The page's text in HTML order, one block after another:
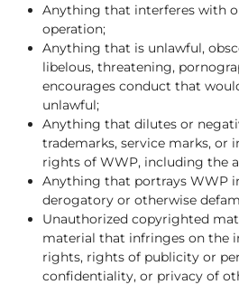
Anything that interferes with
operation;
Anything that is unlawful,
libelous, threatening,
encourages conduct that
unlawful;
Anything that dilutes or
trademarks, service marks, or
rights of WWP, including the
Anything that portrays WWP
derogatory or otherwise
Unauthorized copyrighted
material that infringes on the
rights, rights of publicity or
confidentiality, or privacy of